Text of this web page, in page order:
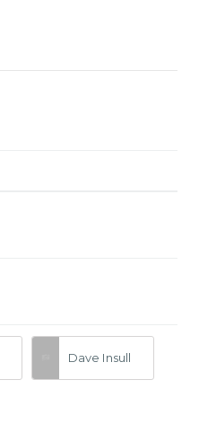
Dave Insull